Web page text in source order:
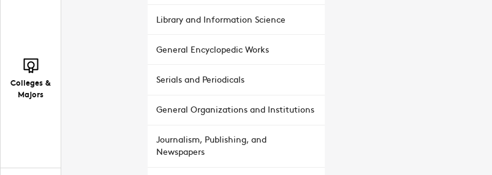
Colleges &
Majors
Library and Information Science
General Encyclopedic Works
Serials and Periodicals
General Organizations and Institutions
Journalism, Publishing, and
Newspapers